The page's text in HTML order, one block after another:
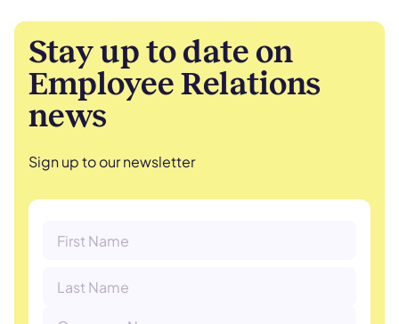
Stay up to date on
Employee Relations
news
Sign up to our newsletter